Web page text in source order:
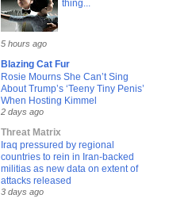
thing...
5 hours ago
Blazing Cat Fur
Rosie Mourns She Can’t Sing
About Trump’s ‘Teeny Tiny Penis’
When Hosting Kimmel
2 days ago
Threat Matrix
Iraq pressured by regional
countries to rein in Iran-backed
militias as new data on extent of
attacks released
3 days ago